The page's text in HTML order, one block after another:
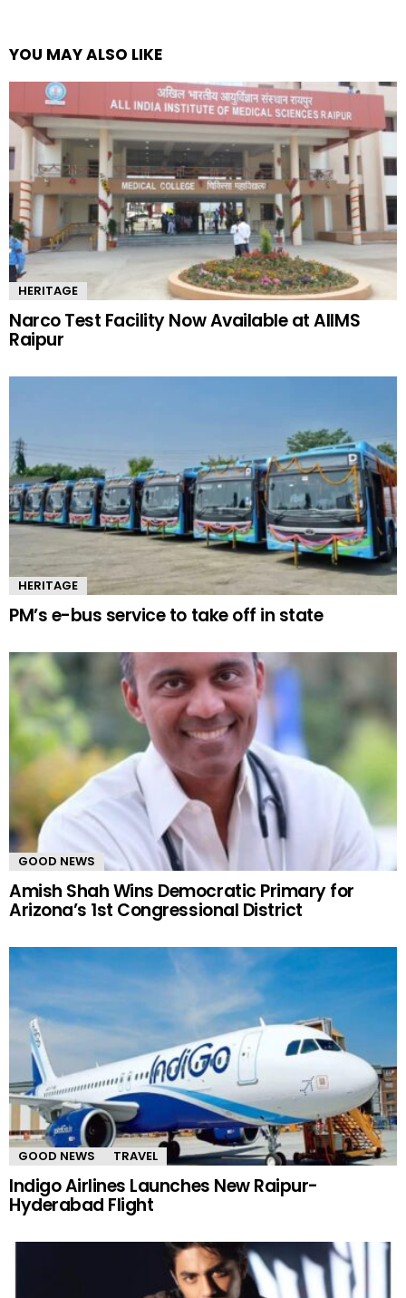
YOU MAY ALSO LIKE
HERITAGE
Narco Test Facility Now Available at AIIMS
Raipur
HERITAGE
PM’s e-bus service to take off in state
GOOD NEWS
Amish Shah Wins Democratic Primary for
Arizona’s 1st Congressional District
GOOD NEWS TRAVEL
Indigo Airlines Launches New Raipur-
Hyderabad Flight